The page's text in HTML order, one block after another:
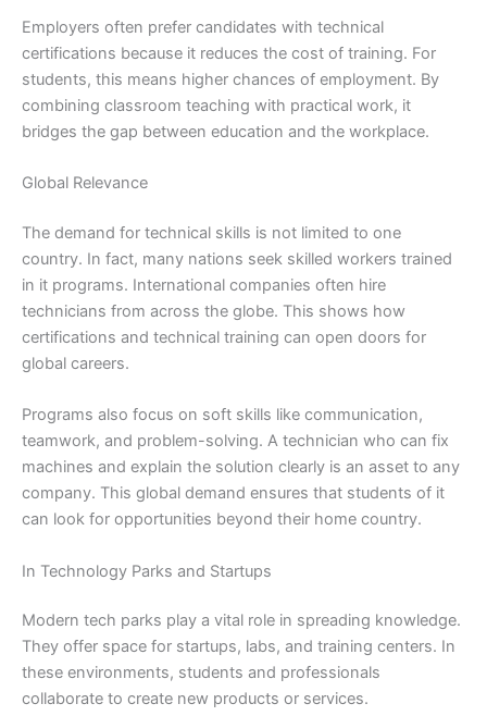
Employers often prefer candidates with technical
certifications because it reduces the cost of training. For
students, this means higher chances of employment. By
combining classroom teaching with practical work, it
bridges the gap between education and the workplace.
Global Relevance
The demand for technical skills is not limited to one
country. In fact, many nations seek skilled workers trained
in it programs. International companies often hire
technicians from across the globe. This shows how
certifications and technical training can open doors for
global careers.
Programs also focus on soft skills like communication,
teamwork, and problem-solving. A technician who can fix
machines and explain the solution clearly is an asset to any
company. This global demand ensures that students of it
can look for opportunities beyond their home country.
In Technology Parks and Startups
Modern tech parks play a vital role in spreading knowledge.
They offer space for startups, labs, and training centers. In
these environments, students and professionals
collaborate to create new products or services.